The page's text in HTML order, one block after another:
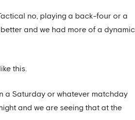
no, playing a back-four or a
and we had more of a dynamic
this.
a Saturday or whatever matchday
and we are seeing that at the